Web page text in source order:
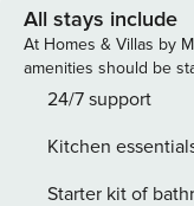
shops are within minutes walk. There is a
details are shared a few
parking with the
streets on a first
All stays include
At Homes & Villas by
amenities should be
24/7 support
Kitchen
Starter kit of